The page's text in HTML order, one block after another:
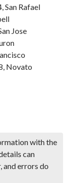
San Rafael
Jose
Novato
with the
can
and errors do